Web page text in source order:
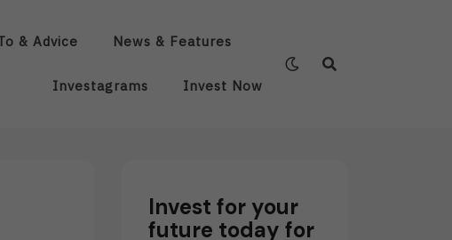
& Advice News & Features
Investagrams Invest Now
Invest for your
future today for